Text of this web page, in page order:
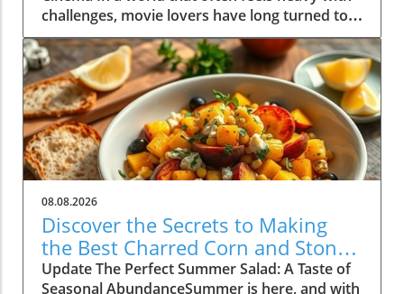
challenges, movie lovers have long turned to
feel-good films as a source of comfort and joy.
These cinematic gems not only entertain, but
they also uplift our spirits and foster a sense
of community and connection with others.
Whether you're curled up on the couch with a
cup of tea or hosting a movie night with
friends, the right selection can transform your
mood dramatically. In this article, we dive into
the incredible benefits of feel-good movies
and share some top picks that are guaranteed
to brighten your day. The Science Behind Feel-
Good Films Research shows that feel-good
movies can lead to improvements in mental
08.08.2026
Discover the Secrets to Making
the Best Charred Corn and Stone
Fruit Salad
Update The Perfect Summer Salad: A Taste of
Seasonal AbundanceSummer is here, and with